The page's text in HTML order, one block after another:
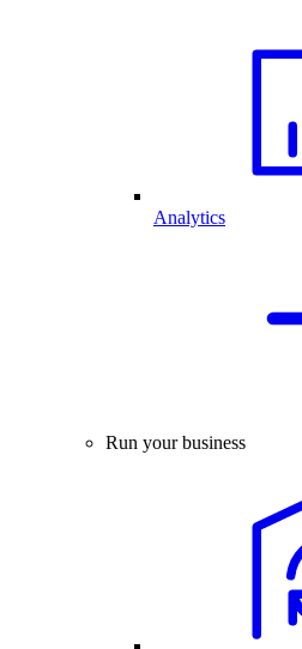
Analytics
Run your business